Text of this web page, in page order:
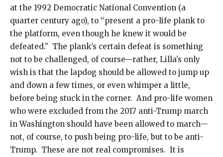
at the 1992 Democratic National Convention (a
quarter century ago), to “present a pro-life plank to
the platform, even though he knew it would be
defeated.” The plank’s certain defeat is something
not to be challenged, of course—rather, Lilla’s only
wish is that the lapdog should be allowed to jump up
and down a few times, or even whimper a little,
before being stuck in the corner. And pro-life women
who were excluded from the 2017 anti-Trump march
in Washington should have been allowed to march—
not, of course, to push being pro-life, but to be anti-
Trump. These are not real compromises. It is